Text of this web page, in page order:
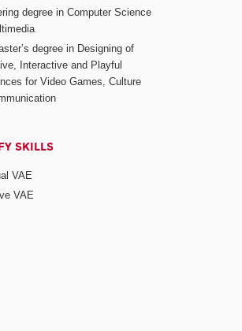
degree in Computer Science
degree in Designing of
Interactive and Playful
for Video Games, Culture
SKILLS
VAE
VAE